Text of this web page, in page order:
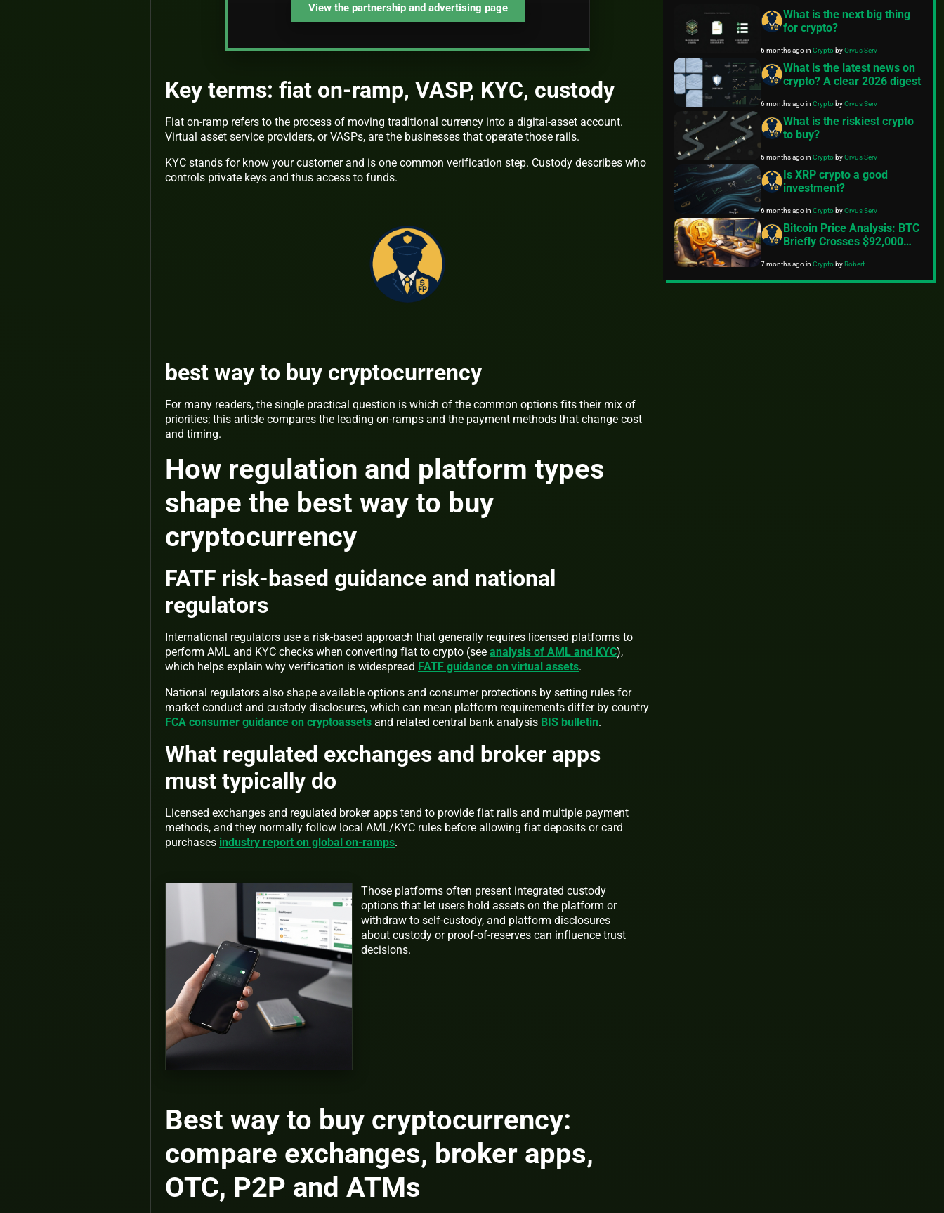
View the partnership and advertising page
Key terms: fiat on-ramp, VASP, KYC, custody
Fiat on-ramp refers to the process of moving traditional currency into a digital-asset account.
Virtual asset service providers, or VASPs, are the businesses that operate those rails.
KYC stands for know your customer and is one common verification step. Custody describes who
controls private keys and thus access to funds.
best way to buy cryptocurrency
For many readers, the single practical question is which of the common options fits their mix of
priorities; this article compares the leading on-ramps and the payment methods that change cost
and timing.
How regulation and platform types
shape the best way to buy
cryptocurrency
FATF risk-based guidance and national
regulators
International regulators use a risk-based approach that generally requires licensed platforms to
perform AML and KYC checks when converting fiat to crypto (see analysis of AML and KYC),
which helps explain why verification is widespread FATF guidance on virtual assets.
National regulators also shape available options and consumer protections by setting rules for
market conduct and custody disclosures, which can mean platform requirements differ by country
FCA consumer guidance on cryptoassets and related central bank analysis BIS bulletin.
What regulated exchanges and broker apps
must typically do
Licensed exchanges and regulated broker apps tend to provide fiat rails and multiple payment
methods, and they normally follow local AML/KYC rules before allowing fiat deposits or card
purchases industry report on global on-ramps.
Those platforms often present integrated custody
options that let users hold assets on the platform or
withdraw to self-custody, and platform disclosures
about custody or proof-of-reserves can influence trust
decisions.
Best way to buy cryptocurrency:
compare exchanges, broker apps,
OTC, P2P and ATMs
What is the next big thing
for crypto?
6 months agoinCryptobyOrvus Serv
What is the latest news on
crypto? A clear 2026 digest
6 months agoinCryptobyOrvus Serv
What is the riskiest crypto
to buy?
6 months agoinCryptobyOrvus Serv
Is XRP crypto a good
investment?
6 months agoinCryptobyOrvus Serv
Bitcoin Price Analysis: BTC
Briefly Crosses $92,000
Data
7 months agoinCryptobyRobert